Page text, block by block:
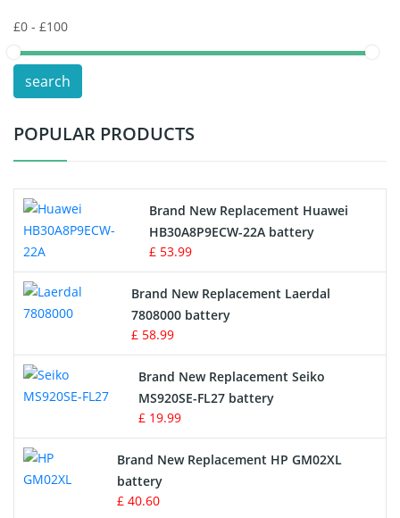
POS Terminals & Machines
Test Equipment Battery
Vacuum Cleaner Battery
Drone Battery
Crane Remote Control Battery
Radio Equipment Battery Chargers
Survey Equipment Charger
Game Console Battery
Apple iPod Battery
Key Fob Battery
search
POPULAR PRODUCTS
Brand New Replacement Huawei
HB30A8P9ECW-22A battery
£ 53.99
Brand New Replacement Laerdal
7808000 battery
£ 58.99
Brand New Replacement Seiko
MS920SE-FL27 battery
£ 19.99
Brand New Replacement HP GM02XL
battery
£ 40.60